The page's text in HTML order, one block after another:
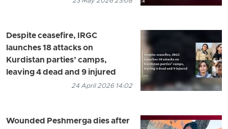
Despite ceasefire, IRGC
launches 18 attacks on
Kurdistan parties’ camps,
leaving 4 dead and 9 injured
24 April 2026 14:02
Wounded Peshmerga dies after